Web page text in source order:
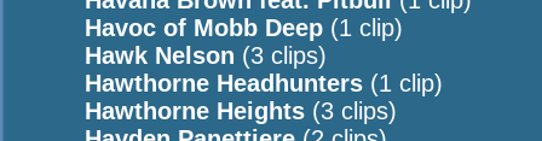
Havoc of Mobb Deep (1 clip)
Hawk Nelson (3 clips)
Hawthorne Headhunters (1 clip)
Hawthorne Heights (3 clips)